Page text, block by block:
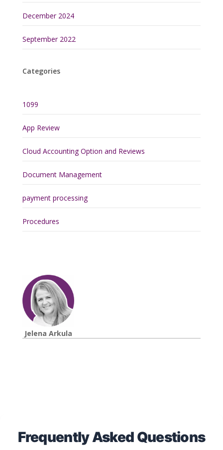
December 2024
September 2022
Categories
1099
App Review
Cloud Accounting Option and Reviews
Document Management
payment processing
Procedures
Jelena Arkula
Frequently Asked Questions